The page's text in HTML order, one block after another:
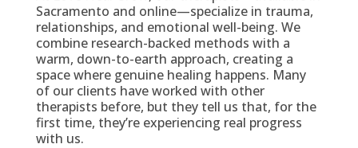
Sacramento and online—specialize in trauma,
relationships, and emotional well-being. We
combine research-backed methods with a
warm, down-to-earth approach, creating a
space where genuine healing happens. Many
of our clients have worked with other
therapists before, but they tell us that, for the
first time, they’re experiencing real progress
with us.